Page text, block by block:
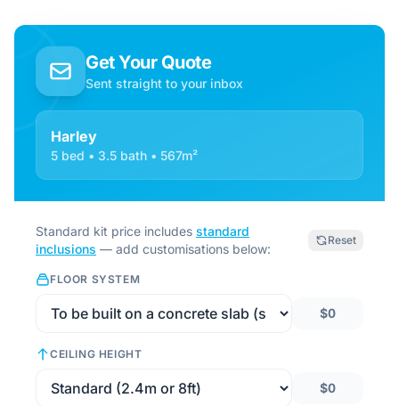
Get Your Quote
Sent straight to your inbox
Harley
5 bed • 3.5 bath • 567m²
Standard kit price includes standard
inclusions — add customisations below:
Reset
FLOOR SYSTEM
$0
CEILING HEIGHT
$0